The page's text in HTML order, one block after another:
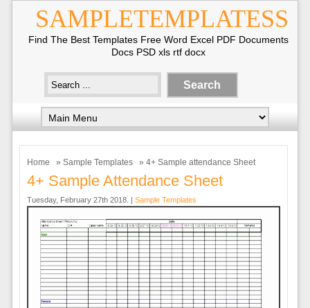
SAMPLETEMPLATESS
Find The Best Templates Free Word Excel PDF Documents
Docs PSD xls rtf docx
Home » Sample Templates » 4+ Sample attendance Sheet
4+ Sample Attendance Sheet
Tuesday, February 27th 2018. | Sample Templates